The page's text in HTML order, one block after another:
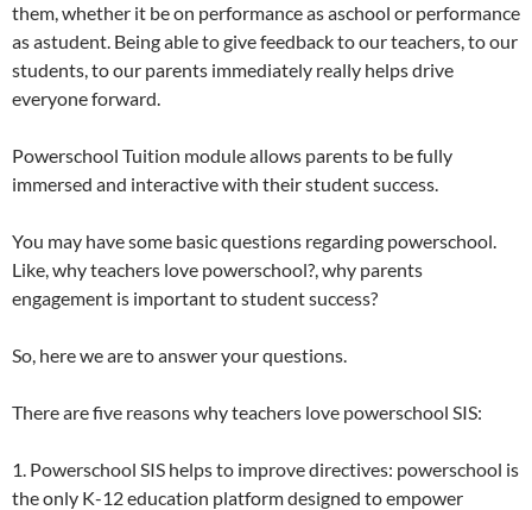
them, whether it be on performance as aschool or performance
as astudent. Being able to give feedback to our teachers, to our
students, to our parents immediately really helps drive
everyone forward.
Powerschool Tuition module allows parents to be fully
immersed and interactive with their student success.
You may have some basic questions regarding powerschool.
Like, why teachers love powerschool?, why parents
engagement is important to student success?
So, here we are to answer your questions.
There are five reasons why teachers love powerschool SIS:
1. Powerschool SIS helps to improve directives: powerschool is
the only K-12 education platform designed to empower